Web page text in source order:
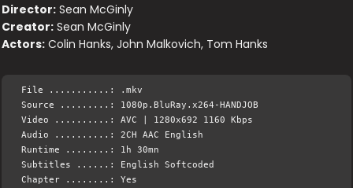
Director: Sean McGinly
Creator: Sean McGinly
Actors: Colin Hanks, John Malkovich, Tom Hanks
File ...........: .mkv
Source .........: 1080p.BluRay.x264-HANDJOB
Video ..........: AVC | 1280x692 1160 Kbps
Audio ..........: 2CH AAC English
Runtime ........: 1h 30mn
Subtitles ......: English Softcoded
Chapter ........: Yes